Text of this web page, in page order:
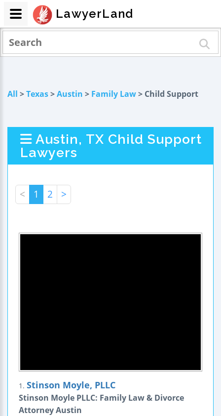
All >Texas>Austin > Family Law> Child Support
Austin, TX Child Support
Lawyers
< 1 2 >
1. Stinson Moyle, PLLC
Stinson Moyle PLLC: Family Law & Divorce
Attorney Austin
LawyerLand